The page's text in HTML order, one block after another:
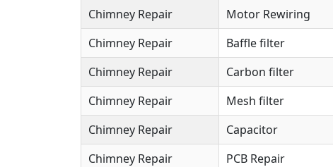
Chimney Repair
Motor Rewiring
Chimney Repair
Baffle filter
Chimney Repair
Carbon filter
Chimney Repair
Mesh filter
Chimney Repair
Capacitor
Chimney Repair
PCB Repair